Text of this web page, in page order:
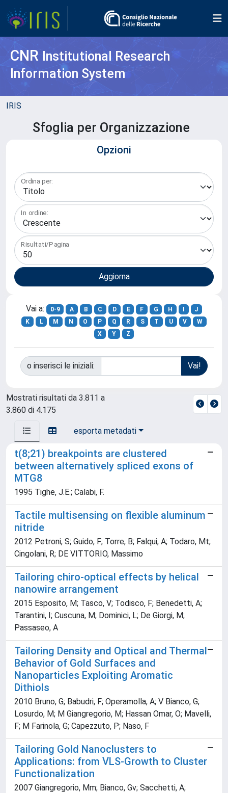
CNR Institutional Research
Information System
IRIS
Sfoglia per Organizzazione
Opzioni
Ordina per:
In ordine:
Risultati/Pagina
Vai a: 0-9 A B C D E F G H
J
K
L M N O P Q R S T U V
W
X
Y Z
o inserisci le iniziali:
Mostrati risultati da 3.811 a
3.860 di 4.175
esporta metadati
t(8;21) breakpoints are clustered
between alternatively spliced exons of
MTG8
1995 Tighe, J.E.; Calabi, F.
Tactile multisensing on flexible aluminum
nitride
2012 Petroni, S; Guido, F; Torre, B; Falqui, A; Todaro, Mt;
Cingolani, R; DE VITTORIO, Massimo
Tailoring chiro-optical effects by helical
nanowire arrangement
2015 Esposito, M; Tasco, V; Todisco, F; Benedetti, A;
Tarantini, I; Cuscuna, M; Dominici, L; De Giorgi, M;
Passaseo, A
Tailoring Density and Optical and Thermal
Behavior of Gold Surfaces and
Nanoparticles Exploiting Aromatic
Dithiols
2010 Bruno, G; Babudri, F; Operamolla, A; V Bianco, G;
Losurdo, M; M Giangregorio, M; Hassan Omar, O; Mavelli,
F; M Farinola, G; Capezzuto, P; Naso, F
Tailoring Gold Nanoclusters to
Applications: from VLS-Growth to Cluster
Functionalization
2007 Giangregorio, Mm; Bianco, Gv; Sacchetti, A;